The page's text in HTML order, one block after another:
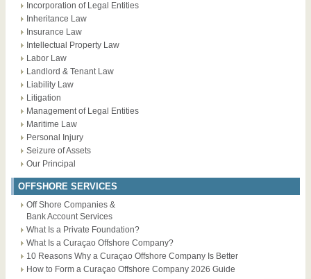
Incorporation of Legal Entities
Inheritance Law
Insurance Law
Intellectual Property Law
Labor Law
Landlord & Tenant Law
Liability Law
Litigation
Management of Legal Entities
Maritime Law
Personal Injury
Seizure of Assets
Our Principal
OFFSHORE SERVICES
Off Shore Companies &
Bank Account Services
What Is a Private Foundation?
What Is a Curaçao Offshore Company?
10 Reasons Why a Curaçao Offshore Company Is Better
How to Form a Curaçao Offshore Company 2026 Guide